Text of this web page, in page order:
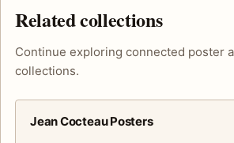
Related collections
Continue exploring connected poster
collections.
Jean Cocteau Posters